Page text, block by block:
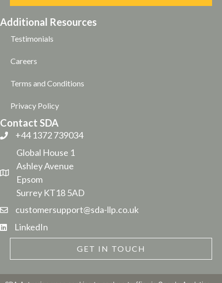
Additional Resources
Testimonials
Careers
Terms and Conditions
Privacy Policy
Contact SDA
+44 1372 739034
Global House 1
Ashley Avenue
Epsom
Surrey KT18 5AD
customersupport@sda-llp.co.uk
LinkedIn
GET IN TOUCH